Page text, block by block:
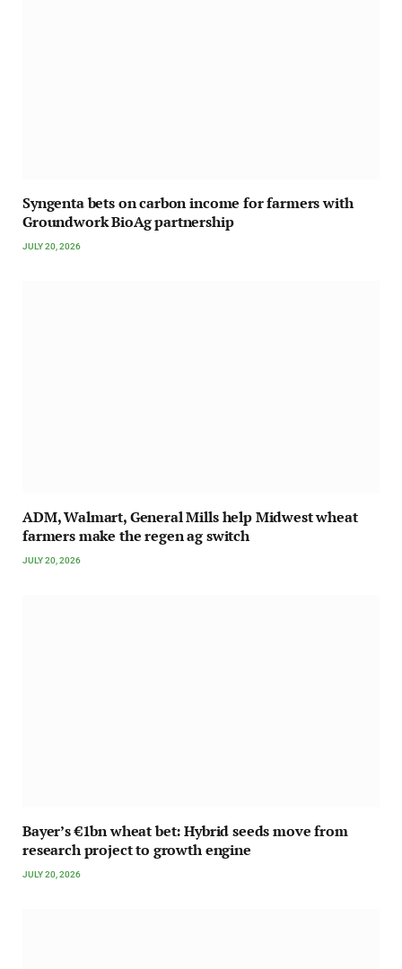
Syngenta bets on carbon income for farmers with
Groundwork BioAg partnership
JULY 20, 2026
ADM, Walmart, General Mills help Midwest wheat
farmers make the regen ag switch
JULY 20, 2026
Bayer’s €1bn wheat bet: Hybrid seeds move from
research project to growth engine
JULY 20, 2026